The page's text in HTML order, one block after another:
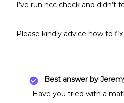
I’ve run ncc check and didn’t
Please kindly advice how to fix
Best answer by
Have you tried with a